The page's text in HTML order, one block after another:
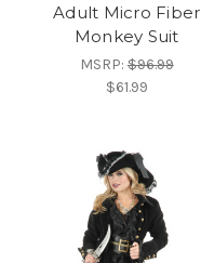
Adult Micro Fiber
Monkey Suit
MSRP:$96.99
$61.99